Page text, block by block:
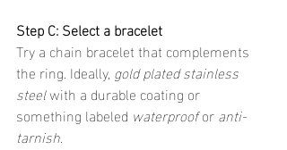
Step C: Select a bracelet
Try a chain bracelet that complements
the ring. Ideally, gold plated stainless
steel with a durable coating or
something labeled waterproof or anti-
tarnish.